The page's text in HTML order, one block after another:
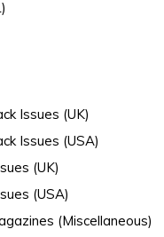
Issues (UK)
Issues (USA)
(UK)
(USA)
(Miscellaneous)